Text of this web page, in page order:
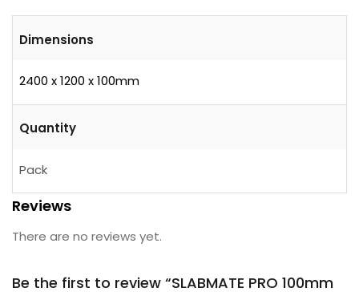
Dimensions
2400 x 1200 x 100mm
Quantity
Pack
Reviews
There are no reviews yet.
Be the first to review “SLABMATE PRO 100mm